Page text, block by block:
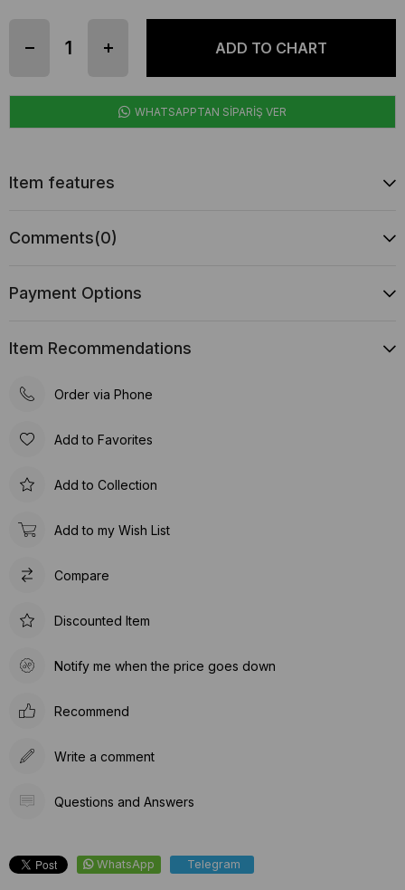
WHATSAPPTAN SİPARİŞ VER
Item features
Comments(0)
Payment Options
Item Recommendations
Order via Phone
Add to Favorites
Add to Collection
Add to my Wish List
Compare
Discounted Item
Notify me when the price goes down
Recommend
Write a comment
Questions and Answers
WhatsApp Telegram